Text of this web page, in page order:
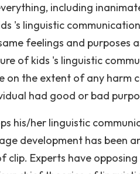
including
's linguistic
feelings and purposes
of kids 's linguistic
the extent of any harm
had good or bad
his/her linguistic
development has been
Experts have